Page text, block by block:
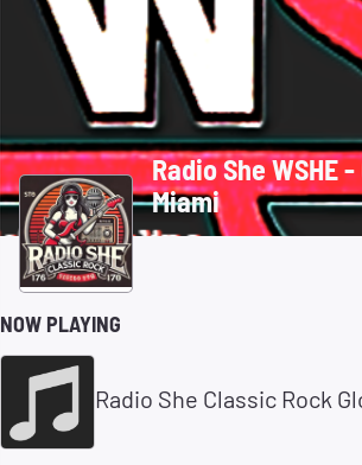
Radio She WSHE - Classic Rock Ft. Lauderdale -
Miami
NOW PLAYING